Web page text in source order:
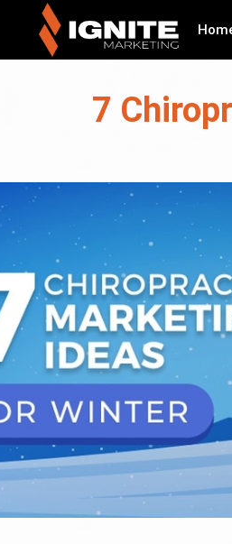
7